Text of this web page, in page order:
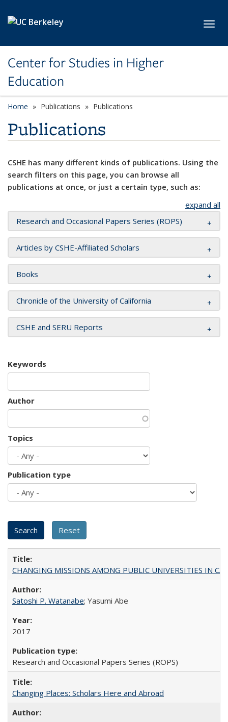
Center for Studies in Higher
Education
Home Publications Publications
Publications
CSHE has many different kinds of publications. Using the
search filters on this page, you can browse all
publications at once, or just a certain type, such as:
expand all
Research and Occasional Papers Series (ROPS)
Articles by CSHE-Affiliated Scholars
Books
Chronicle of the University of California
CSHE and SERU Reports
Keywords
Author
Topics
Publication type
CHANGING MISSIONS AMONG PUBLIC UNIVERSITIES IN
Satoshi P. Watanabe; Yasumi Abe
2017
Research and Occasional Papers Series (ROPS)
Changing Places: Scholars Here and Abroad